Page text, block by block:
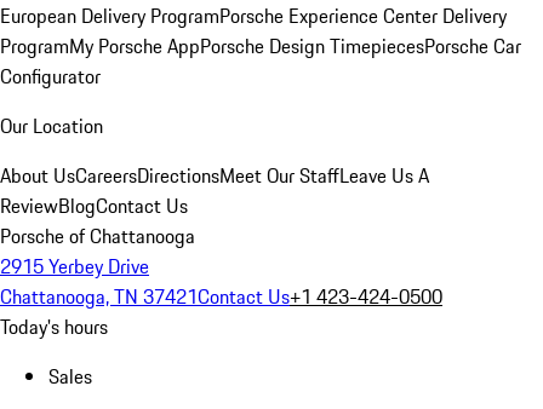
European Delivery ProgramPorsche Experience Center Delivery
ProgramMy Porsche AppPorsche Design TimepiecesPorsche Car
Configurator
Our Location
About UsCareersDirectionsMeet Our StaffLeave Us A
ReviewBlogContact Us
Porsche of Chattanooga
2915 Yerbey Drive
Chattanooga, TN 37421Contact Us+1 423-424-0500
Today's hours
Sales